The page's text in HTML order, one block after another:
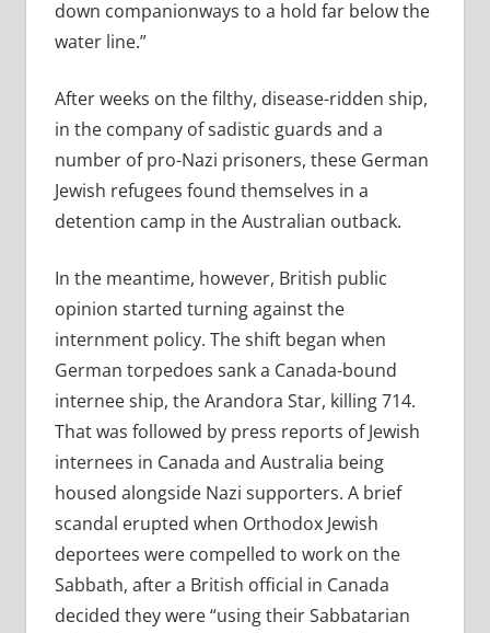
down companionways to a hold far below the
water line.”
After weeks on the filthy, disease-ridden ship,
in the company of sadistic guards and a
number of pro-Nazi prisoners, these German
Jewish refugees found themselves in a
detention camp in the Australian outback.
In the meantime, however, British public
opinion started turning against the
internment policy. The shift began when
German torpedoes sank a Canada-bound
internee ship, the Arandora Star, killing 714.
That was followed by press reports of Jewish
internees in Canada and Australia being
housed alongside Nazi supporters. A brief
scandal erupted when Orthodox Jewish
deportees were compelled to work on the
Sabbath, after a British official in Canada
decided they were “using their Sabbatarian